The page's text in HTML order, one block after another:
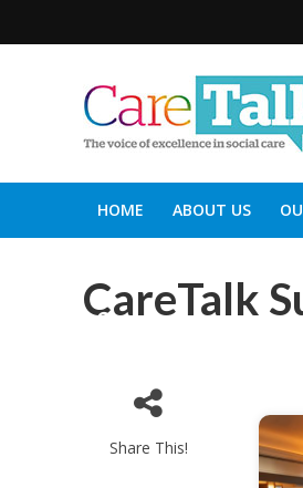
HOME ABOUT US
CareTalk
Share This!